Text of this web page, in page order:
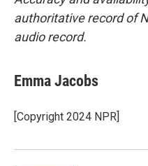
authoritative record of
audio record.
Emma Jacobs
[Copyright 2024 NPR]